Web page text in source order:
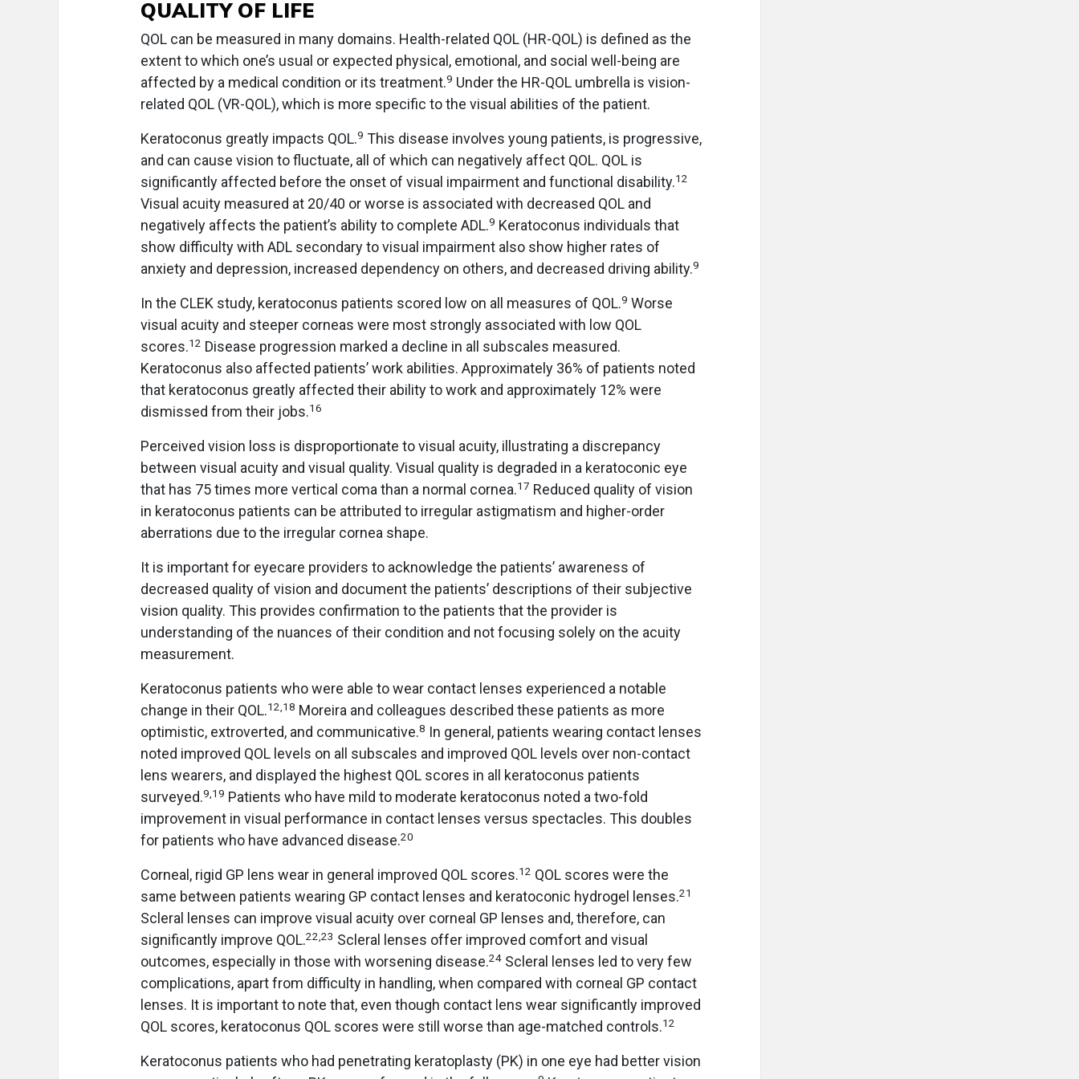
QUALITY OF LIFE
QOL can be measured in many domains. Health-related QOL (HR-QOL) is defined as the
extent to which one’s usual or expected physical, emotional, and social well-being are
affected by a medical condition or its treatment.9 Under the HR-QOL umbrella is vision-
related QOL (VR-QOL), which is more specific to the visual abilities of the patient.
Keratoconus greatly impacts QOL.9 This disease involves young patients, is progressive,
and can cause vision to fluctuate, all of which can negatively affect QOL. QOL is
significantly affected before the onset of visual impairment and functional disability.12
Visual acuity measured at 20/40 or worse is associated with decreased QOL and
negatively affects the patient’s ability to complete ADL.9 Keratoconus individuals that
show difficulty with ADL secondary to visual impairment also show higher rates of
anxiety and depression, increased dependency on others, and decreased driving ability.9
In the CLEK study, keratoconus patients scored low on all measures of QOL.9 Worse
visual acuity and steeper corneas were most strongly associated with low QOL
scores.12 Disease progression marked a decline in all subscales measured.
Keratoconus also affected patients’ work abilities. Approximately 36% of patients noted
that keratoconus greatly affected their ability to work and approximately 12% were
dismissed from their jobs.16
Perceived vision loss is disproportionate to visual acuity, illustrating a discrepancy
between visual acuity and visual quality. Visual quality is degraded in a keratoconic eye
that has 75 times more vertical coma than a normal cornea.17 Reduced quality of vision
in keratoconus patients can be attributed to irregular astigmatism and higher-order
aberrations due to the irregular cornea shape.
It is important for eyecare providers to acknowledge the patients’ awareness of
decreased quality of vision and document the patients’ descriptions of their subjective
vision quality. This provides confirmation to the patients that the provider is
understanding of the nuances of their condition and not focusing solely on the acuity
measurement.
Keratoconus patients who were able to wear contact lenses experienced a notable
change in their QOL.12 18 Moreira and colleagues described these patients as more
optimistic, extroverted, and communicative.8 In general, patients wearing contact lenses
noted improved QOL levels on all subscales and improved QOL levels over non-contact
lens wearers, and displayed the highest QOL scores in all keratoconus patients
surveyed.9 19 Patients who have mild to moderate keratoconus noted a two-fold
improvement in visual performance in contact lenses versus spectacles. This doubles
for patients who have advanced disease.20
Corneal, rigid GP lens wear in general improved QOL scores.12 QOL scores were the
same between patients wearing GP contact lenses and keratoconic hydrogel lenses.21
Scleral lenses can improve visual acuity over corneal GP lenses and, therefore, can
significantly improve QOL.22 23 Scleral lenses offer improved comfort and visual
outcomes, especially in those with worsening disease.24 Scleral lenses led to very few
complications, apart from difficulty in handling, when compared with corneal GP contact
lenses. It is important to note that, even though contact lens wear significantly improved
QOL scores, keratoconus QOL scores were still worse than age-matched controls.12
Keratoconus patients who had penetrating keratoplasty (PK) in one eye had better vision